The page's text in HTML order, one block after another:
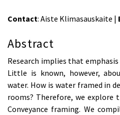
Contact: Aiste Klimasauskaite |
Abstract
Research implies that
Little is known, however,
water. How is water framed in
rooms? Therefore, we explore
Conveyance framing. We